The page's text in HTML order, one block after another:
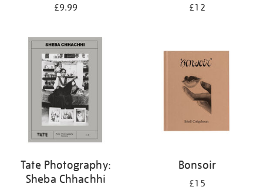
£9.99 £12
Tate Photography:
Sheba Chhachhi
Bonsoir
£15